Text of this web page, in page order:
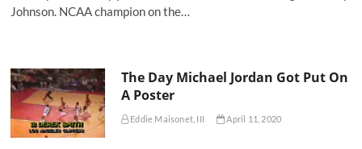
Johnson. NCAA champion on the…
The Day Michael Jordan Got Put On
A Poster
Eddie Maisonet, III April 11, 2020